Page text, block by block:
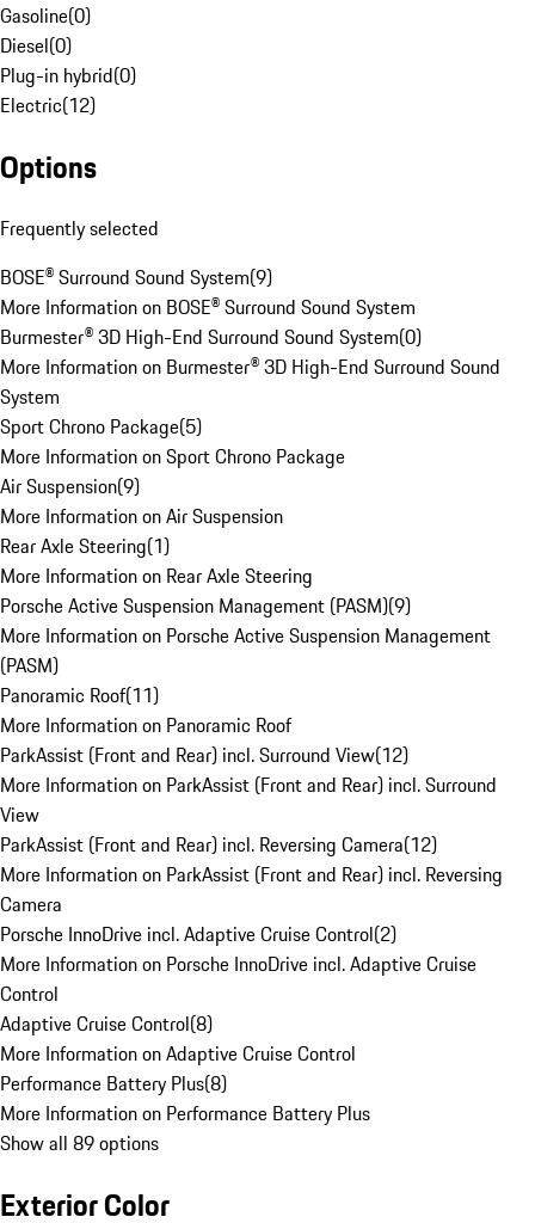
Gasoline(0)
Diesel(0)
Plug-in hybrid(0)
Electric(12)
Options
Frequently selected
BOSE® Surround Sound System(9)
More Information on BOSE® Surround Sound System
Burmester® 3D High-End Surround Sound System(0)
More Information on Burmester® 3D High-End Surround Sound
System
Sport Chrono Package(5)
More Information on Sport Chrono Package
Air Suspension(9)
More Information on Air Suspension
Rear Axle Steering(1)
More Information on Rear Axle Steering
Porsche Active Suspension Management (PASM)(9)
More Information on Porsche Active Suspension Management
(PASM)
Panoramic Roof(11)
More Information on Panoramic Roof
ParkAssist (Front and Rear) incl. Surround View(12)
More Information on ParkAssist (Front and Rear) incl. Surround
View
ParkAssist (Front and Rear) incl. Reversing Camera(12)
More Information on ParkAssist (Front and Rear) incl. Reversing
Camera
Porsche InnoDrive incl. Adaptive Cruise Control(2)
More Information on Porsche InnoDrive incl. Adaptive Cruise
Control
Adaptive Cruise Control(8)
More Information on Adaptive Cruise Control
Performance Battery Plus(8)
More Information on Performance Battery Plus
Show all 89 options
Exterior Color